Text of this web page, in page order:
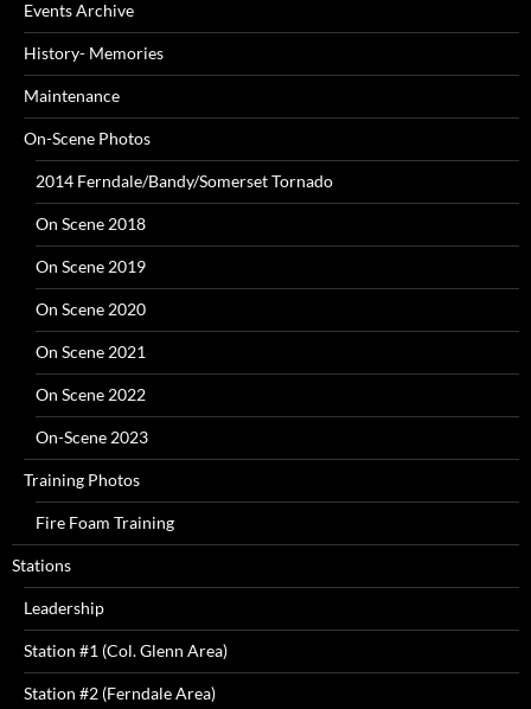
Events Archive
History- Memories
Maintenance
On-Scene Photos
2014 Ferndale/Bandy/Somerset Tornado
On Scene 2018
On Scene 2019
On Scene 2020
On Scene 2021
On Scene 2022
On-Scene 2023
Training Photos
Fire Foam Training
Stations
Leadership
Station #1 (Col. Glenn Area)
Station #2 (Ferndale Area)